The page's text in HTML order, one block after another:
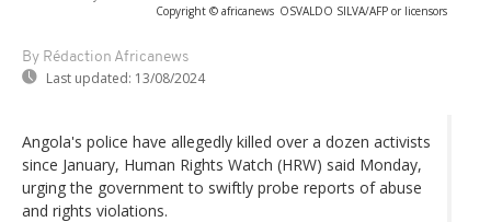
Copyright © africanews OSVALDO SILVA/AFP or licensors
By Rédaction Africanews
Last updated: 13/08/2024
Angola's police have allegedly killed over a dozen activists
since January, Human Rights Watch (HRW) said Monday,
urging the government to swiftly probe reports of abuse
and rights violations.